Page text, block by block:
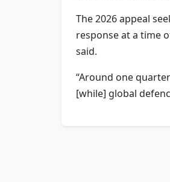
The 2026 appeal
response at a time
said.
“Around one
[while] global